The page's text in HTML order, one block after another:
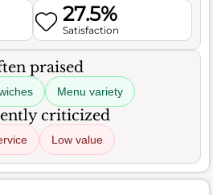
27.5%
Satisfaction
praised
Menu variety
criticized
Low value